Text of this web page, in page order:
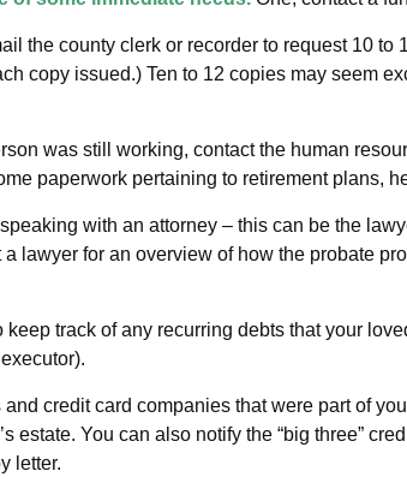
the county clerk or recorder to request 10
copy issued.) Ten to 12 copies may seem
was still working, contact the human
paperwork pertaining to retirement plans,
with an attorney – this can be the
a lawyer for an overview of how the probate
keep track of any recurring debts that your
and credit card companies that were part of
estate. You can also notify the “big three”
letter.